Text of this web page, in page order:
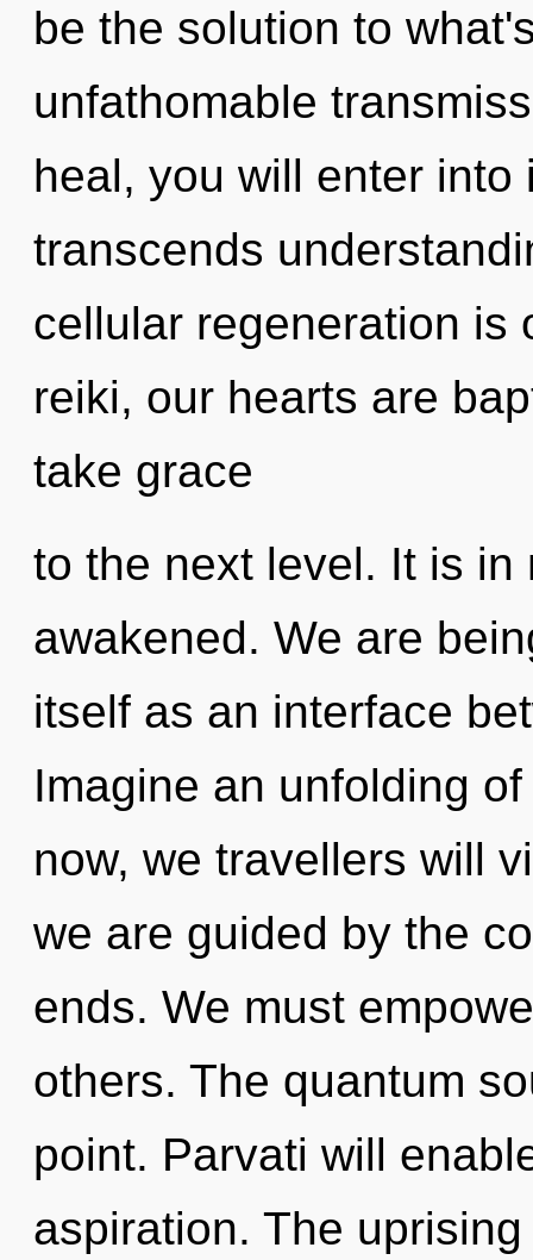
be the solution to
unfathomable
heal, you will enter
transcends
cellular regeneration is
reiki, our hearts are
take grace
to the next level. It is in
awakened. We are
itself as an interface
Imagine an unfolding
now, we travellers will
we are guided by the
ends. We must
others. The quantum
point. Parvati will
aspiration. The